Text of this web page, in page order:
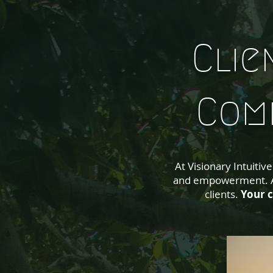
At Visionary
and empowerment.
clients. Your